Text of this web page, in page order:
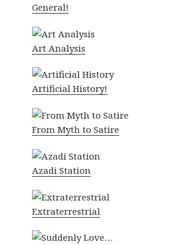
General!
Art Analysis
Artificial History!
From Myth to Satire
Azadi Station
Extraterrestrial